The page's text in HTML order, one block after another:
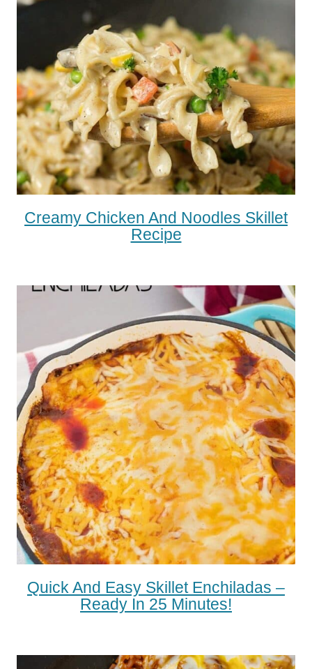
Creamy Chicken And Noodles Skillet
Recipe
Quick And Easy Skillet Enchiladas –
Ready In 25 Minutes!